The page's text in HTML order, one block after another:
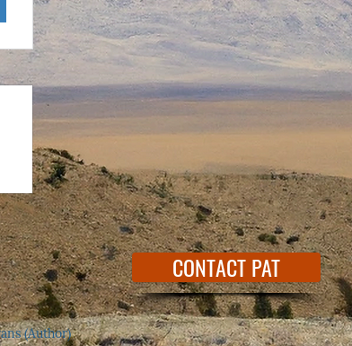
(Author)
CONTACT PAT